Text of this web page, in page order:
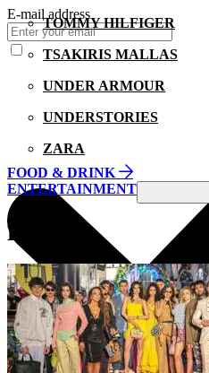
TOMMY HILFIGER
TSAKIRIS MALLAS
UNDER ARMOUR
UNDERSTORIES
ZARA
FOOD & DRINK
ENTERTAINMENT
EVENTS
E-mail address